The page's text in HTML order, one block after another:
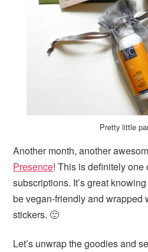
Pretty little
Another month, another
Presence! This is definitely one
subscriptions. It’s great
be vegan-friendly and wrapped
stickers. 🙂
Let’s unwrap the goodies and